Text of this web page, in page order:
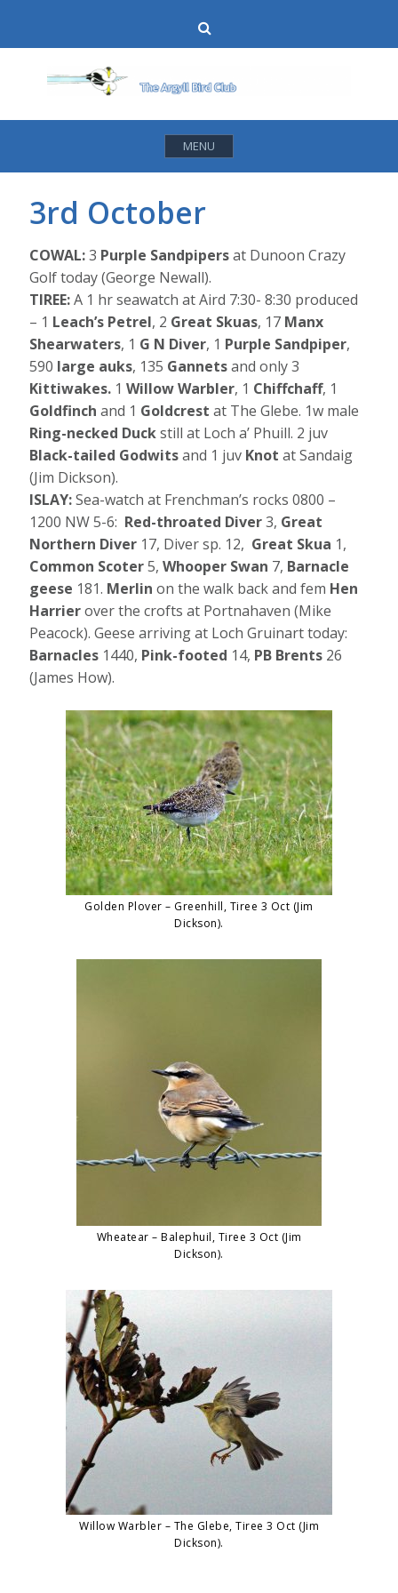
content
MENU
3rd October
COWAL:3 Purple Sandpipersat Dunoon Crazy
Golf today (George Newall).
TIREE:A 1 hr seawatch at Aird 7:30- 8:30 produced
– 1 Leach’s Petrel, 2 Great Skuas, 17 Manx
Shearwaters, 1 G N Diver, 1 Purple Sandpiper,
590 large auks, 135 Gannetsand only 3
Kittiwakes. 1Willow Warbler, 1 Chiffchaff, 1
Goldfinch and 1 Goldcrestat The Glebe. 1w male
Ring-necked Duckstill at Loch a’ Phuill. 2 juv
Black-tailed Godwitsand 1 juv Knotat Sandaig
(Jim Dickson).
ISLAY:Sea-watch at Frenchman’s rocks 0800 –
1200 NW 5-6: Red-throated Diver3, Great
Northern Diver 17, Diver sp. 12, Great Skua 1,
Common Scoter5,Whooper Swan 7, Barnacle
geese 181. Merlinon the walk back and fem Hen
Harrierover the crofts at Portnahaven (Mike
Peacock). Geese arriving at Loch Gruinart today:
Barnacles 1440, Pink-footed 14, PB Brents 26
(James How).
Golden Plover – Greenhill, Tiree 3 Oct (Jim
Dickson).
Wheatear – Balephuil, Tiree 3 Oct (Jim
Dickson).
Willow Warbler – The Glebe, Tiree 3 Oct (Jim
Dickson).